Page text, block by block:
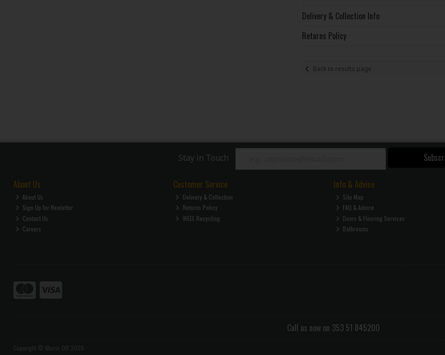
Delivery & Collection Info
Returns Policy
Back to results page
Stay in Touch
About Us
About Us
Sign Up for Newletter
Contact Us
Careers
Customer Service
Delivery & Collection
Returns Policy
WEEE Recycling
Info & Advice
Site Map
FAQ & Advice
Doors & Flooring Services
Bathrooms
Call us now on 353 51 845200
Copyright © Morris DIY 2026